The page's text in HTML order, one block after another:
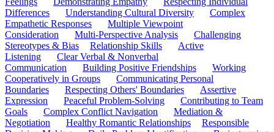
Differences
Understanding Cultural Diversity
Complex
Empathetic Responses
Multiple Viewpoint
Consideration
Multi-Perspective Analysis
Challenging
Stereotypes & Bias
Relationship Skills
Active
Listening
Clear Verbal & Nonverbal
Communication
Building Positive Friendships
Working
Cooperatively in Groups
Communicating Personal
Boundaries
Respecting Others' Boundaries
Assertive
Expression
Peaceful Problem-Solving
Contributing to Team
Goals
Complex Conflict Navigation
Mediation &
Negotiation
Healthy Romantic Relationships
Responsible